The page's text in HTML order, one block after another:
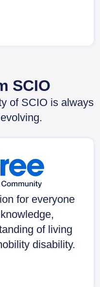
SCIO
of SCIO is always
for everyone
of living
disability.